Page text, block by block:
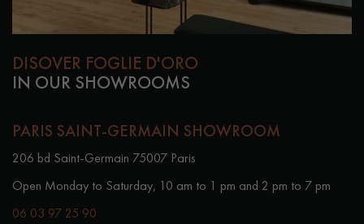
DISOVER FOGLIE D'ORO
IN OUR SHOWROOMS
PARIS SAINT-GERMAIN SHOWROOM
206 bd Saint-Germain 75007 Paris
Open Monday to Saturday, 10 am to 1 pm and 2 pm to 7 pm
06 03 97 25 90